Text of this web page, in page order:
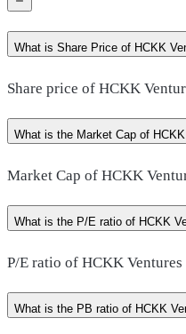
What is Share Price of HCKK
Share price of HCKK
What is the Market Cap of
Market Cap of HCKK
What is the P/E ratio of HCKK
P/E ratio of HCKK
What is the PB ratio of HCKK